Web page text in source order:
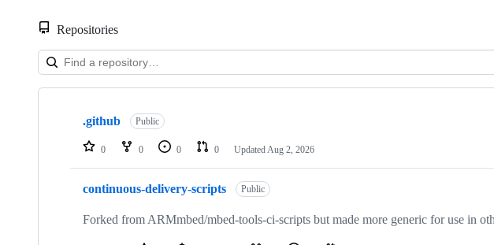
Repositories
Showing
repositories
.github Public
0 0 0 0 Updated Aug 2, 2026
continuous-delivery-scripts Public
Forked from ARMmbed/mbed-tools-ci-scripts but made more generic for use in